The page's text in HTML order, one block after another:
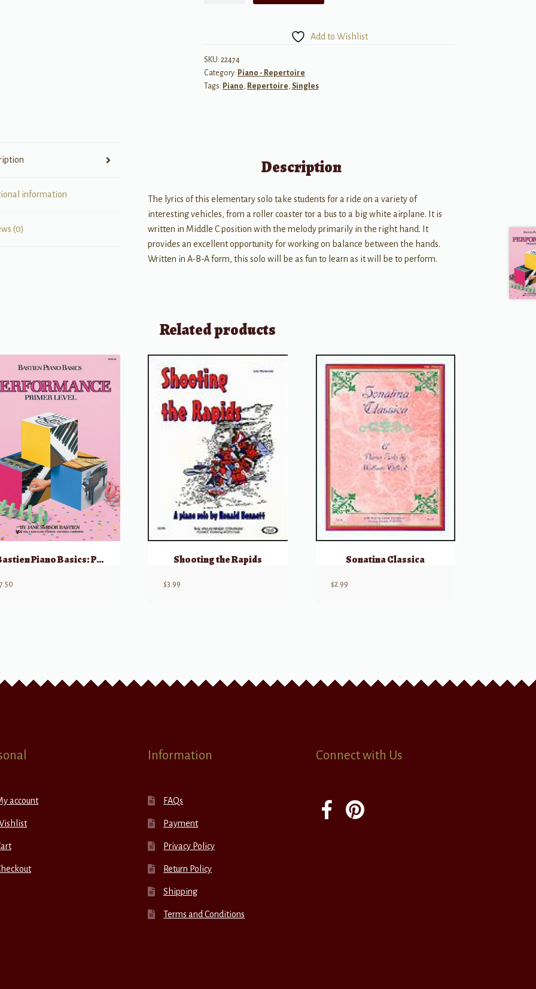
Add to Wishlist
SKU: 22474
Category: Piano - Repertoire
Tags: Piano , Repertoire , Singles
information
(0)
Description
The lyrics of this elementary solo take students for a ride on a variety of
interesting vehicles, from a roller coaster tor a bus to a big white airplane. It is
written in Middle C position with the melody primarily in the right hand. It
provides an excellent opportunity for working on balance between the hands.
Written in A-B-A form, this solo will be as fun to learn as it will be to perform.
Related products
Bastien Piano Basics: Performance – Primer
7.50
Shooting the Rapids
$3.99
Sonatina Classica
$2.99
account
Information
FAQs
Payment
Privacy Policy
Return Policy
Shipping
Terms and Conditions
Connect with Us